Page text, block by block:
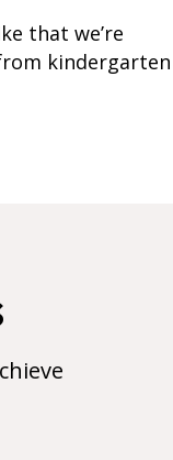
that we’re
kindergarten